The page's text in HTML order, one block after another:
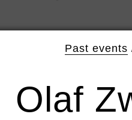
Past events
Olaf